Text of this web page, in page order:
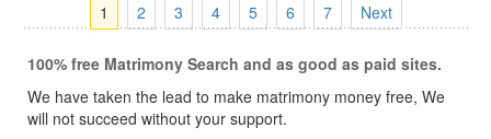
1 2 3 4 5 6 7 Next
100% free Matrimony Search and as good as paid sites.
We have taken the lead to make matrimony money free, We
will not succeed without your support.